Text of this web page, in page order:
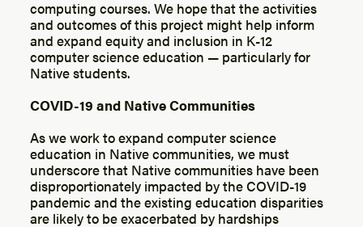
computing courses. We hope that the activities
and outcomes of this project might help inform
and expand equity and inclusion in K-12
computer science education — particularly for
Native students.
COVID-19 and Native Communities
As we work to expand computer science
education in Native communities, we must
underscore that Native communities have been
disproportionately impacted by the COVID-19
pandemic and the existing education disparities
are likely to be exacerbated by hardships